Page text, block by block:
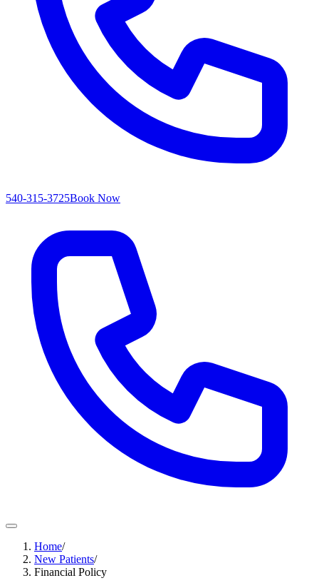
540-315-3725Book Now
Home/
New Patients/
Financial Policy